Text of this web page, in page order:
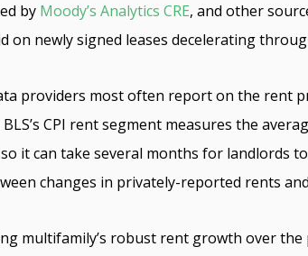
by Moody’s Analytics CRE, and other
on newly signed leases decelerating
providers most often report on the rent
BLS’s CPI rent segment measures the
it can take several months for landlords
changes in privately-reported rents
multifamily’s robust rent growth over